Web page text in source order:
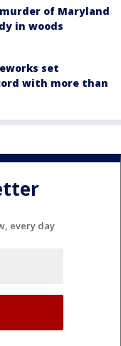
of Maryland
in woods
set
with more than
every day